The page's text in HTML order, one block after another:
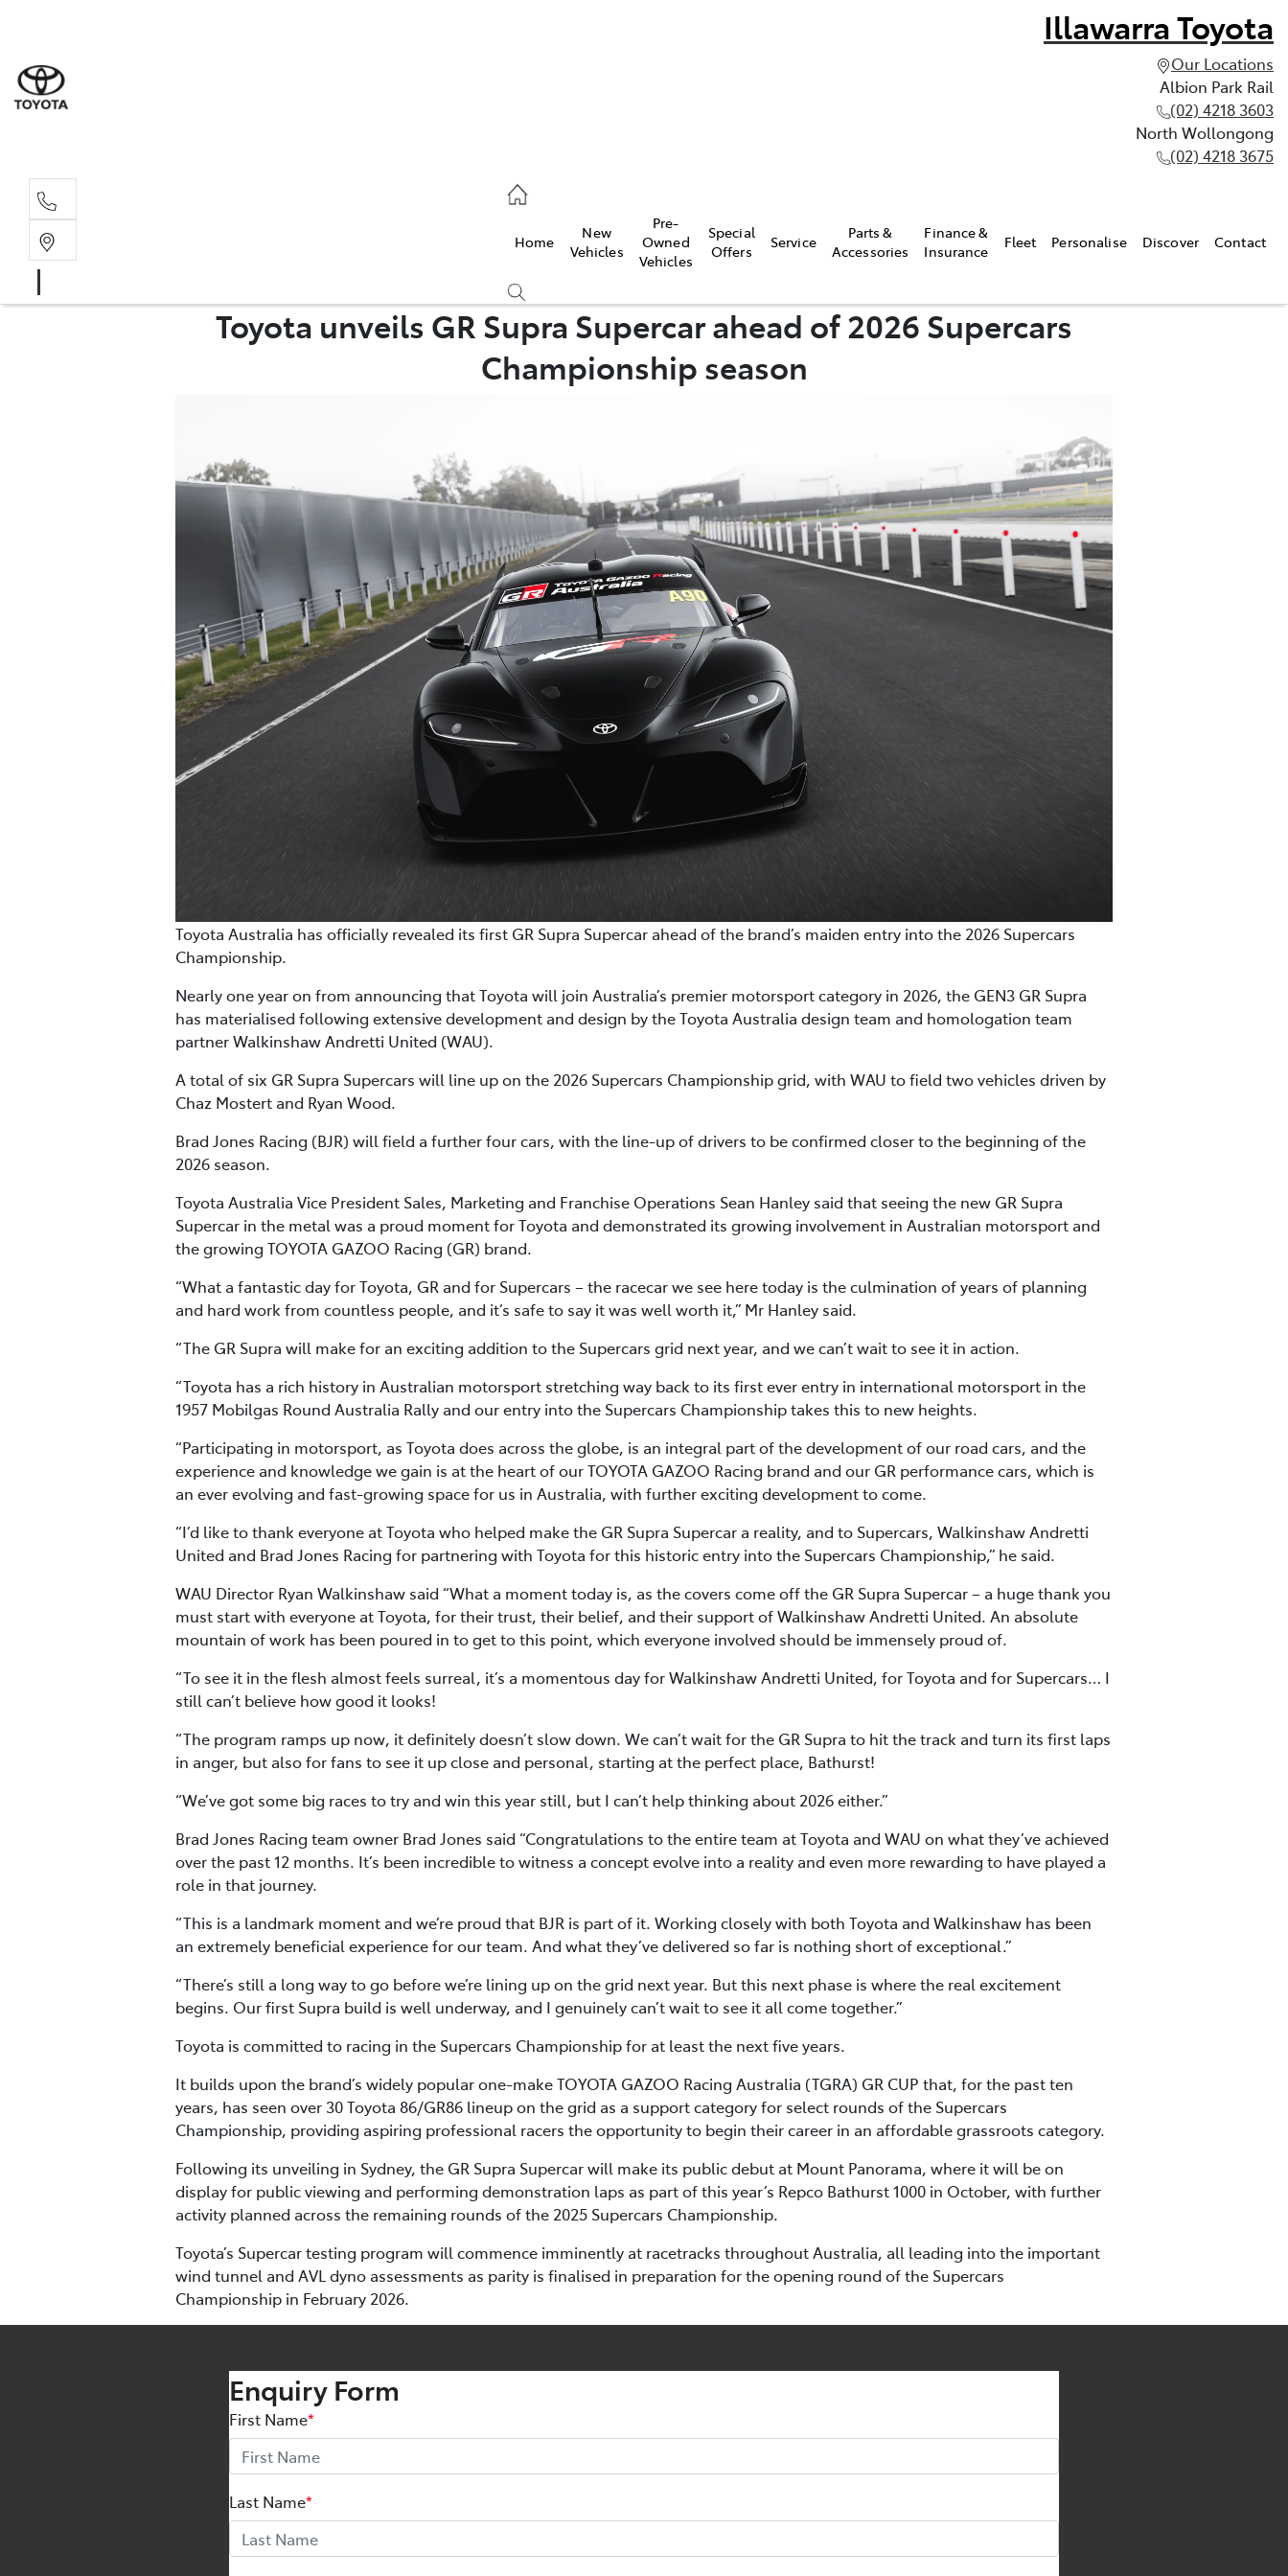
Illawarra Toyota
Our Locations
Albion Park Rail
(02) 4218 3603
North Wollongong
(02) 4218 3675
Home
New
Vehicles
Pre-
Owned
Vehicles
Special
Offers
Service
Parts &
Accessories
Finance &
Insurance
Fleet Personalise Discover Contact
Compare
Cars
Toyota unveils GR Supra Supercar ahead of 2026 Supercars
Championship season
Toyota Australia has officially revealed its first GR Supra Supercar ahead of the brand’s maiden entry into the 2026 Supercars
Championship.
Nearly one year on from announcing that Toyota will join Australia’s premier motorsport category in 2026, the GEN3 GR Supra
has materialised following extensive development and design by the Toyota Australia design team and homologation team
partner Walkinshaw Andretti United (WAU).
A total of six GR Supra Supercars will line up on the 2026 Supercars Championship grid, with WAU to field two vehicles driven by
Chaz Mostert and Ryan Wood.
Brad Jones Racing (BJR) will field a further four cars, with the line-up of drivers to be confirmed closer to the beginning of the
2026 season.
Toyota Australia Vice President Sales, Marketing and Franchise Operations Sean Hanley said that seeing the new GR Supra
Supercar in the metal was a proud moment for Toyota and demonstrated its growing involvement in Australian motorsport and
the growing TOYOTA GAZOO Racing (GR) brand.
“What a fantastic day for Toyota, GR and for Supercars – the racecar we see here today is the culmination of years of planning
and hard work from countless people, and it’s safe to say it was well worth it,” Mr Hanley said.
“The GR Supra will make for an exciting addition to the Supercars grid next year, and we can’t wait to see it in action.
“Toyota has a rich history in Australian motorsport stretching way back to its first ever entry in international motorsport in the
1957 Mobilgas Round Australia Rally and our entry into the Supercars Championship takes this to new heights.
“Participating in motorsport, as Toyota does across the globe, is an integral part of the development of our road cars, and the
experience and knowledge we gain is at the heart of our TOYOTA GAZOO Racing brand and our GR performance cars, which is
an ever evolving and fast-growing space for us in Australia, with further exciting development to come.
“I’d like to thank everyone at Toyota who helped make the GR Supra Supercar a reality, and to Supercars, Walkinshaw Andretti
United and Brad Jones Racing for partnering with Toyota for this historic entry into the Supercars Championship,” he said.
WAU Director Ryan Walkinshaw said “What a moment today is, as the covers come off the GR Supra Supercar – a huge thank you
must start with everyone at Toyota, for their trust, their belief, and their support of Walkinshaw Andretti United. An absolute
mountain of work has been poured in to get to this point, which everyone involved should be immensely proud of.
“To see it in the flesh almost feels surreal, it’s a momentous day for Walkinshaw Andretti United, for Toyota and for Supercars… I
still can’t believe how good it looks!
“The program ramps up now, it definitely doesn’t slow down. We can’t wait for the GR Supra to hit the track and turn its first laps
in anger, but also for fans to see it up close and personal, starting at the perfect place, Bathurst!
“We’ve got some big races to try and win this year still, but I can’t help thinking about 2026 either.”
Brad Jones Racing team owner Brad Jones said “Congratulations to the entire team at Toyota and WAU on what they’ve achieved
over the past 12 months. It’s been incredible to witness a concept evolve into a reality and even more rewarding to have played a
role in that journey.
“This is a landmark moment and we’re proud that BJR is part of it. Working closely with both Toyota and Walkinshaw has been
an extremely beneficial experience for our team. And what they’ve delivered so far is nothing short of exceptional.”
“There’s still a long way to go before we’re lining up on the grid next year. But this next phase is where the real excitement
begins. Our first Supra build is well underway, and I genuinely can’t wait to see it all come together.”
Toyota is committed to racing in the Supercars Championship for at least the next five years.
It builds upon the brand’s widely popular one-make TOYOTA GAZOO Racing Australia (TGRA) GR CUP that, for the past ten
years, has seen over 30 Toyota 86/GR86 lineup on the grid as a support category for select rounds of the Supercars
Championship, providing aspiring professional racers the opportunity to begin their career in an affordable grassroots category.
Following its unveiling in Sydney, the GR Supra Supercar will make its public debut at Mount Panorama, where it will be on
display for public viewing and performing demonstration laps as part of this year’s Repco Bathurst 1000 in October, with further
activity planned across the remaining rounds of the 2025 Supercars Championship.
Toyota’s Supercar testing program will commence imminently at racetracks throughout Australia, all leading into the important
wind tunnel and AVL dyno assessments as parity is finalised in preparation for the opening round of the Supercars
Championship in February 2026.
Enquiry Form
First Name*
Last Name*